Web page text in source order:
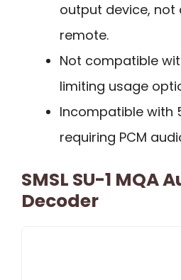
output device, not
remote.
Not compatible
limiting usage
Incompatible with
requiring PCM
SMSL SU-1 MQA
Decoder